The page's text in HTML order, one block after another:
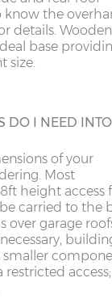
304cm X=
304cm X=
365cm X=
365cm X=
365cm X=
365cm
standard way; it
spray paint
can have the
colour or
is supplied
of factory dip-
buildings we
genuine
fungal rot
strongly
LN
LU
NP
OL
PE
know the
details. Wooden
base
size.
DO I NEED
of your
Most
height access
carried to the
over garage